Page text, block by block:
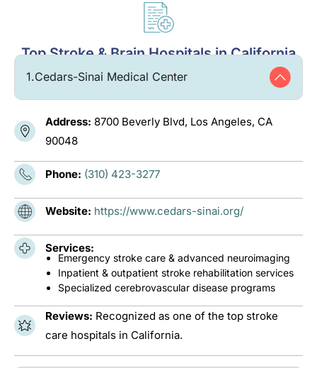
Top Stroke & Brain Hospitals in California
1.Cedars-Sinai Medical Center
Address: 8700 Beverly Blvd, Los Angeles, CA
90048
Phone: (310) 423-3277
Website: https://www.cedars-sinai.org/
Services:
Emergency stroke care & advanced neuroimaging
Inpatient & outpatient stroke rehabilitation services
Specialized cerebrovascular disease programs
Reviews: Recognized as one of the top stroke
care hospitals in California.